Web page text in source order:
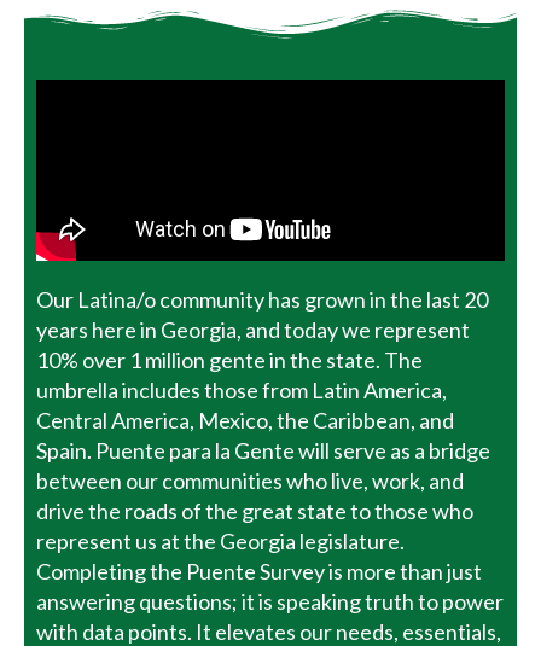
Our Latina/o community has grown in the last 20
years here in Georgia, and today we represent
10% over 1 million gente in the state. The
umbrella includes those from Latin America,
Central America, Mexico, the Caribbean, and
Spain. Puente para la Gente will serve as a bridge
between our communities who live, work, and
drive the roads of the great state to those who
represent us at the Georgia legislature.
Completing the Puente Survey is more than just
answering questions; it is speaking truth to power
with data points. It elevates our needs, essentials,